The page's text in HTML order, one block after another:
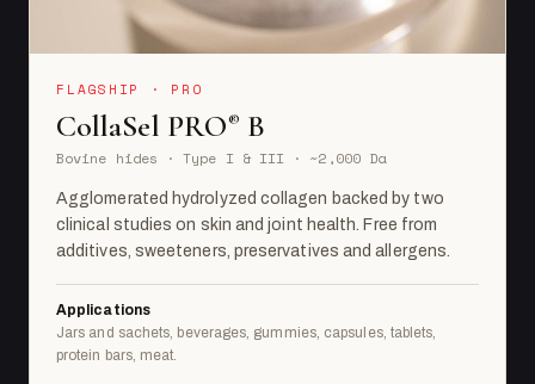
FLAGSHIP · PRO
CollaSel PRO® B
Bovine hides · Type I & III · ~2,000 Da
Agglomerated hydrolyzed collagen backed by two
clinical studies on skin and joint health. Free from
additives, sweeteners, preservatives and allergens.
Applications
Jars and sachets, beverages, gummies, capsules, tablets,
protein bars, meat.